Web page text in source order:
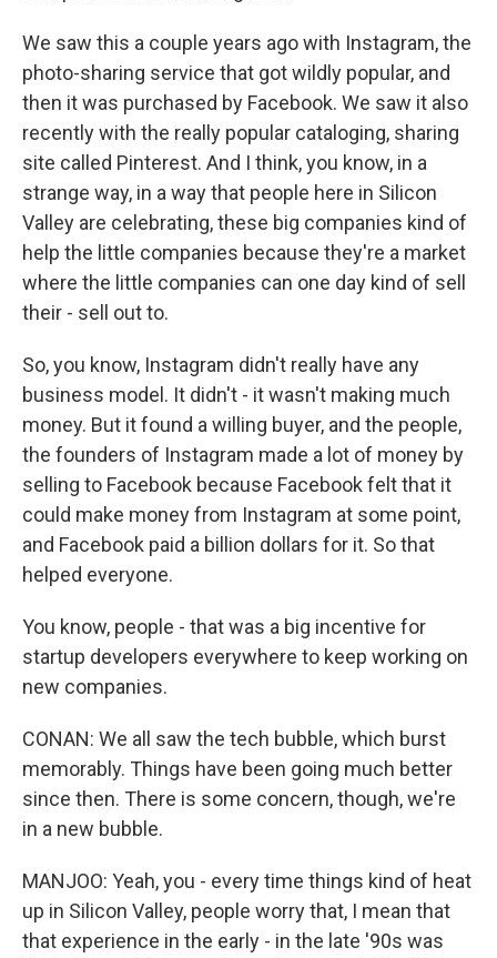
We saw this a couple years ago with Instagram, the
photo-sharing service that got wildly popular, and
then it was purchased by Facebook. We saw it also
recently with the really popular cataloging, sharing
site called Pinterest. And I think, you know, in a
strange way, in a way that people here in Silicon
Valley are celebrating, these big companies kind of
help the little companies because they're a market
where the little companies can one day kind of sell
their - sell out to.
So, you know, Instagram didn't really have any
business model. It didn't - it wasn't making much
money. But it found a willing buyer, and the people,
the founders of Instagram made a lot of money by
selling to Facebook because Facebook felt that it
could make money from Instagram at some point,
and Facebook paid a billion dollars for it. So that
helped everyone.
You know, people - that was a big incentive for
startup developers everywhere to keep working on
new companies.
CONAN: We all saw the tech bubble, which burst
memorably. Things have been going much better
since then. There is some concern, though, we're
in a new bubble.
MANJOO: Yeah, you - every time things kind of heat
up in Silicon Valley, people worry that, I mean that
that experience in the early - in the late '90s was